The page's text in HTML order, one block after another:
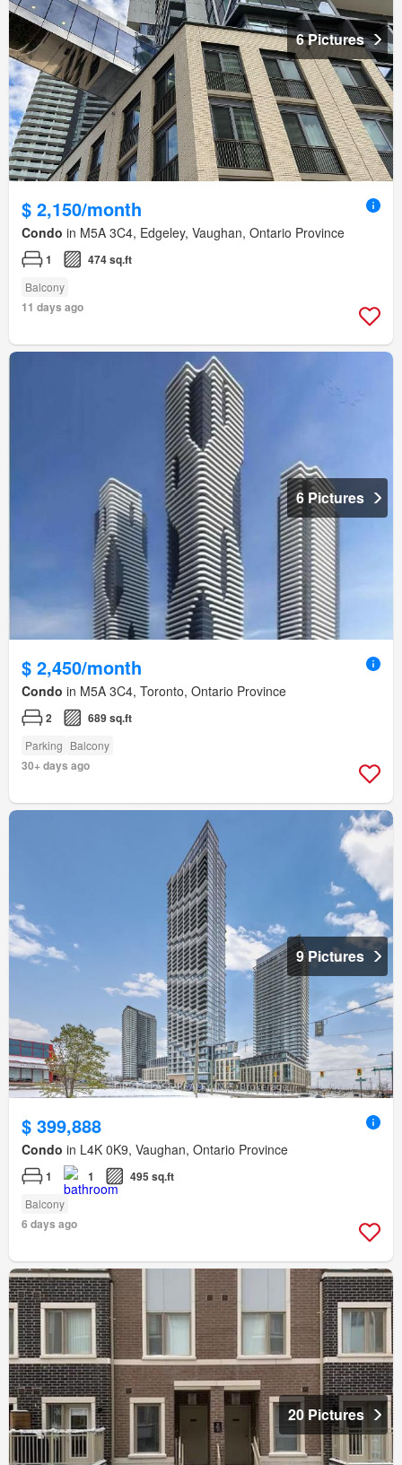
6 Pictures
$ 2,150/month
Condo in M5A 3C4, Edgeley, Vaughan, Ontario Province
1 474 sq.ft
Balcony
11 days ago
6 Pictures
$ 2,450/month
Condo in M5A 3C4, Toronto, Ontario Province
2 689 sq.ft
Parking Balcony
30+ days ago
9 Pictures
$ 399,888
Condo in L4K 0K9, Vaughan, Ontario Province
1 1 495 sq.ft
Balcony
6 days ago
20 Pictures